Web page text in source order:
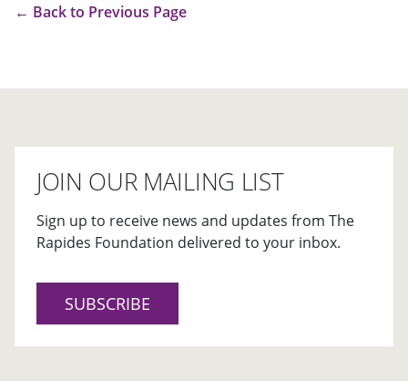
← Back to Previous Page
JOIN OUR MAILING LIST
Sign up to receive news and updates from The
Rapides Foundation delivered to your inbox.
SUBSCRIBE